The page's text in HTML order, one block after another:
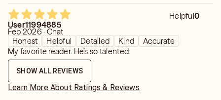
Helpful0
User11994885
Feb 2026 · Chat
Honest
Helpful Detailed Kind
Accurate
My favorite reader. He’s so talented
SHOW ALL REVIEWS
Learn More About Ratings & Reviews